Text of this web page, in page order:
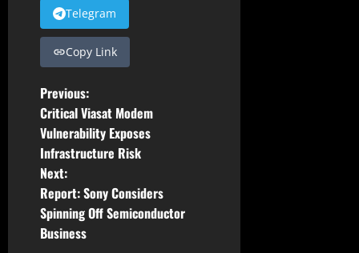
Telegram
Copy Link
P
o
s
t
n
Previous:
Critical Viasat Modem
Vulnerability Exposes
Infrastructure Risk
Next:
Report: Sony Considers
Spinning Off Semiconductor
Business